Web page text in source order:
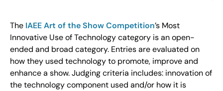
The IAEE Art of the Show Competition’s Most
Innovative Use of Technology category is an open-
ended and broad category. Entries are evaluated on
how they used technology to promote, improve and
enhance a show. Judging criteria includes: innovation of
the technology component used and/or how it is